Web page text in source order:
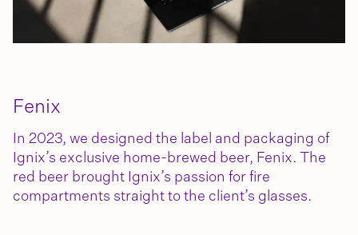
Fenix
In 2023, we designed the label and packaging of
Ignix’s exclusive home-brewed beer, Fenix. The
red beer brought Ignix’s passion for fire
compartments straight to the client’s glasses.